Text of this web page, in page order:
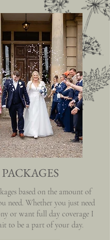
PACKAGES
based on the amount of
need. Whether you just need
or want full day coverage I
to be a part of your day.